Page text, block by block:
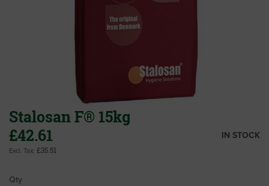
Stalosan F® 15kg
£42.61
£35.51
IN STOCK
Qty